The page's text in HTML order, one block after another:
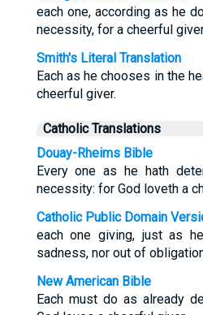
each one, according as he
necessity, for a cheerful
Smith's Literal Translation
Each as he chooses in the
cheerful giver.
Catholic Translations
Douay-Rheims Bible
Every one as he hath
necessity: for God loveth a
Catholic Public Domain
each one giving, just as
sadness, nor out of
New American Bible
Each must do as already